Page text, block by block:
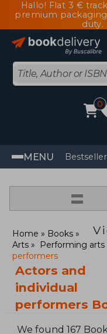
Hallo! Flat 3 €
premium
duty.
0
MENU
=
Home
Books
Arts
Performing arts
performers
Actors and
individual
performers
We found 167